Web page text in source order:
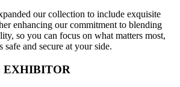
our collection to include exquisite
enhancing our commitment to blending
so you can focus on what matters most,
and secure at your side.
EXHIBITOR